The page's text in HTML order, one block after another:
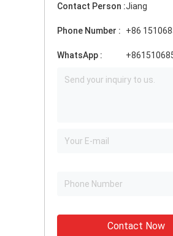
Contact Person :Jiang
Phone Number : +86
WhatsApp :
Contact Now